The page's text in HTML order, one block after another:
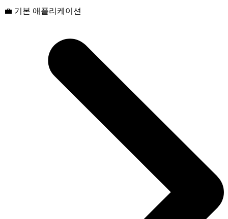
💼 기본 애플리케이션